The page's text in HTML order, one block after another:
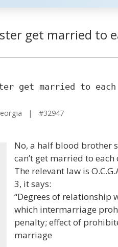
get married to
get married to
| #32947
No, a half blood brother
can’t get married to each
The relevant law is
3, it says:
“Degrees of relationship
which intermarriage
penalty; effect of
marriage